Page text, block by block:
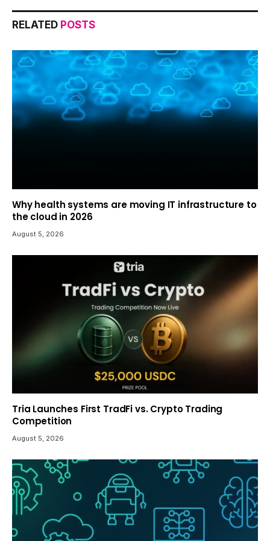
RELATED POSTS
Why health systems are moving IT infrastructure to
the cloud in 2026
August 5, 2026
Tria Launches First TradFi vs. Crypto Trading
Competition
August 5, 2026